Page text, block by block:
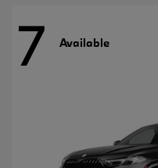
7 Available